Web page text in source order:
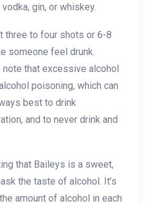
gin, or whiskey.
three to four shots or 6-8
someone feel drunk.
note that excessive alcohol
poisoning, which can
best to drink
and to never drink and
that Baileys is a sweet,
the taste of alcohol. It’s
amount of alcohol in each